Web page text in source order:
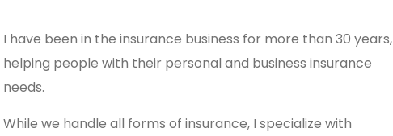
I have been in the insurance business for more than 30 years,
helping people with their personal and business insurance
needs.
While we handle all forms of insurance, I specialize with